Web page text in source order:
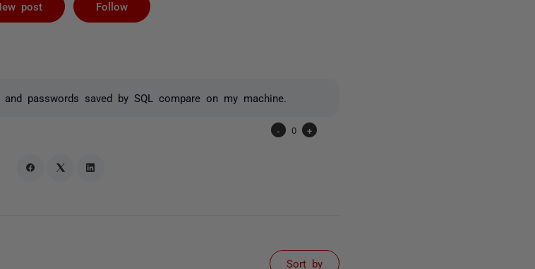
post Follow
passwords saved by SQL compare on my machine.
- 0 +
Sort by